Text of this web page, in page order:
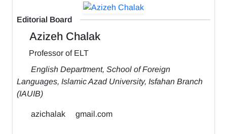
Editorial Board
Azizeh Chalak
Professor of ELT
English Department, School of Foreign
Languages, Islamic Azad University, Isfahan Branch
(IAUIB)
azichalak gmail.com